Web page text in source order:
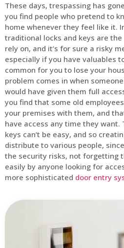
These days, trespassing has
you find people who pretend to
home whenever they feel like it.
traditional locks and keys are
rely on, and it’s for sure a risky
especially if you have valuables
common for you to lose your
problem comes in when
would have given them full
you find that some old
your premises with them, and
have access any time they want.
keys can’t be easy, and so
distribute to various people,
the security risks, not forgetting
easily by anyone looking for
more sophisticated door entry